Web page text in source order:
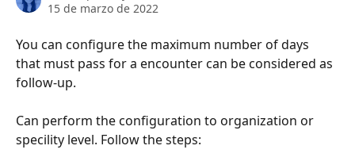
15 de marzo de 2022
You can configure the maximum number of days
that must pass for a encounter can be considered as
follow-up.
Can perform the configuration to organization or
specility level. Follow the steps: